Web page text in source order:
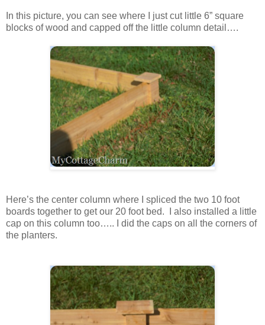
In this picture, you can see where I just cut little 6” square
blocks of wood and capped off the little column detail….
Here’s the center column where I spliced the two 10 foot
boards together to get our 20 foot bed. I also installed a little
cap on this column too….. I did the caps on all the corners of
the planters.